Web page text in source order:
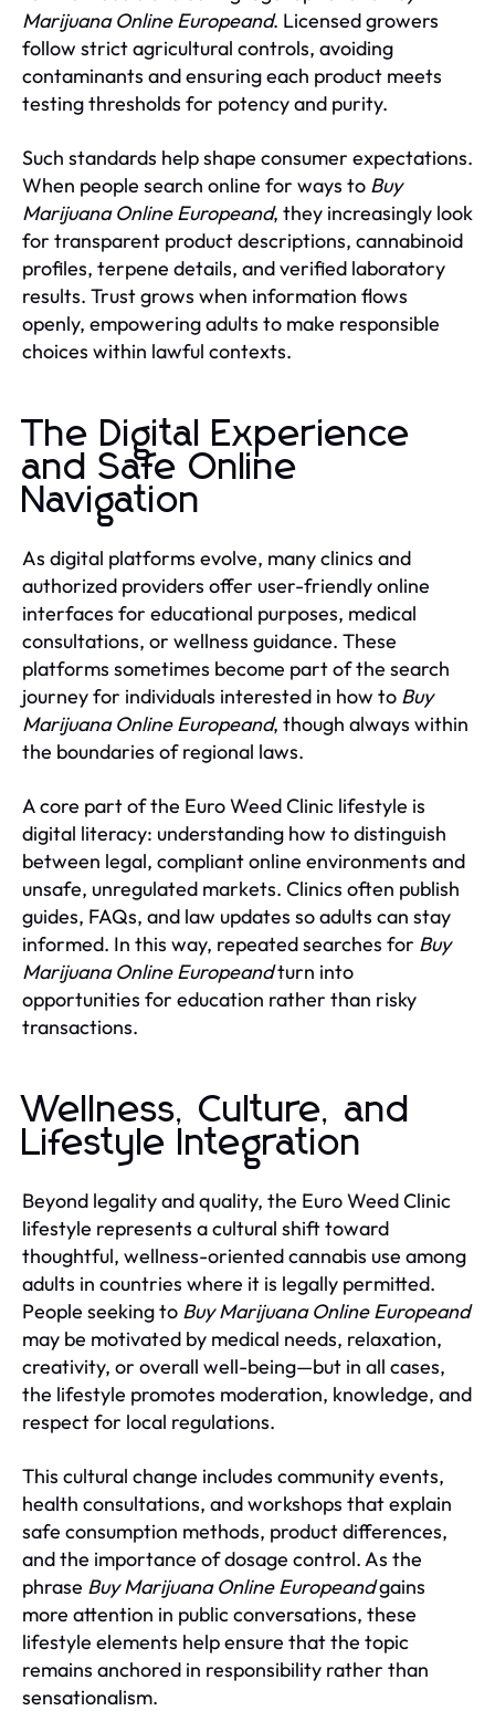
Marijuana Online Europeand. Licensed growers
follow strict agricultural controls, avoiding
contaminants and ensuring each product meets
testing thresholds for potency and purity.
Such standards help shape consumer expectations.
When people search online for ways to Buy
Marijuana Online Europeand, they increasingly look
for transparent product descriptions, cannabinoid
profiles, terpene details, and verified laboratory
results. Trust grows when information flows
openly, empowering adults to make responsible
choices within lawful contexts.
The Digital Experience
and Safe Online
Navigation
As digital platforms evolve, many clinics and
authorized providers offer user-friendly online
interfaces for educational purposes, medical
consultations, or wellness guidance. These
platforms sometimes become part of the search
journey for individuals interested in how to Buy
Marijuana Online Europeand, though always within
the boundaries of regional laws.
A core part of the Euro Weed Clinic lifestyle is
digital literacy: understanding how to distinguish
between legal, compliant online environments and
unsafe, unregulated markets. Clinics often publish
guides, FAQs, and law updates so adults can stay
informed. In this way, repeated searches for Buy
Marijuana Online Europeandturn into
opportunities for education rather than risky
transactions.
Wellness, Culture, and
Lifestyle Integration
Beyond legality and quality, the Euro Weed Clinic
lifestyle represents a cultural shift toward
thoughtful, wellness-oriented cannabis use among
adults in countries where it is legally permitted.
People seeking to Buy Marijuana Online Europeand
may be motivated by medical needs, relaxation,
creativity, or overall well-being—but in all cases,
the lifestyle promotes moderation, knowledge, and
respect for local regulations.
This cultural change includes community events,
health consultations, and workshops that explain
safe consumption methods, product differences,
and the importance of dosage control. As the
phrase Buy Marijuana Online Europeandgains
more attention in public conversations, these
lifestyle elements help ensure that the topic
remains anchored in responsibility rather than
sensationalism.